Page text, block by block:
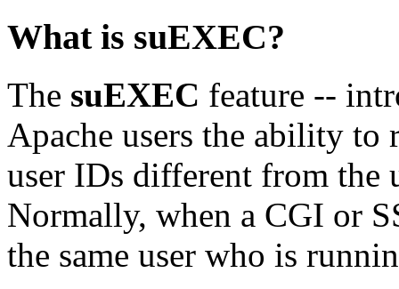
What is suEXEC?
The suEXEC feature --
Apache users the ability to
user IDs different from the
Normally, when a CGI or
the same user who is